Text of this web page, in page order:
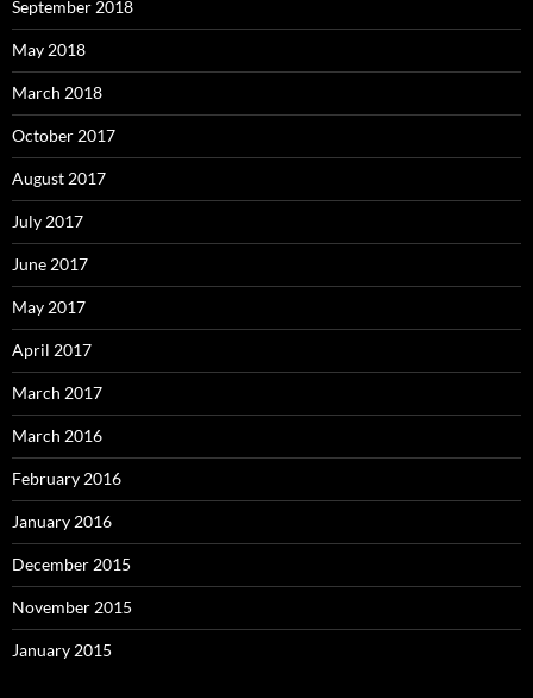
September 2018
May 2018
March 2018
October 2017
August 2017
July 2017
June 2017
May 2017
April 2017
March 2017
March 2016
February 2016
January 2016
December 2015
November 2015
January 2015